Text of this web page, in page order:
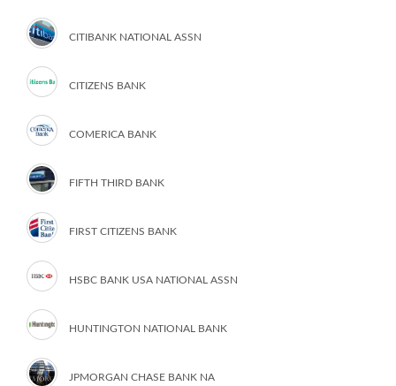
CITIBANK NATIONAL ASSN
CITIZENS BANK
COMERICA BANK
FIFTH THIRD BANK
FIRST CITIZENS BANK
HSBC BANK USA NATIONAL ASSN
HUNTINGTON NATIONAL BANK
JPMORGAN CHASE BANK NA